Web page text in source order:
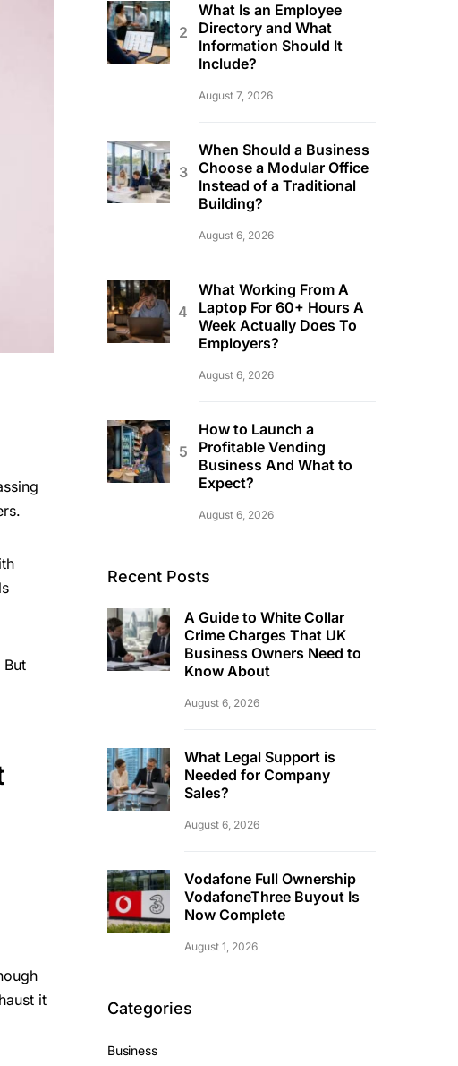
it
What Is an Employee
Directory and What
Information Should It
Include?
August 7, 2026
When Should a Business
Choose a Modular Office
Instead of a Traditional
Building?
August 6, 2026
What Working From A
Laptop For 60+ Hours A
Week Actually Does To
Employers?
August 6, 2026
How to Launch a
Profitable Vending
Business And What to
Expect?
August 6, 2026
Recent Posts
A Guide to White Collar
Crime Charges That UK
Business Owners Need to
Know About
August 6, 2026
What Legal Support is
Needed for Company
Sales?
August 6, 2026
Vodafone Full Ownership
VodafoneThree Buyout Is
Now Complete
August 1, 2026
Categories
Business